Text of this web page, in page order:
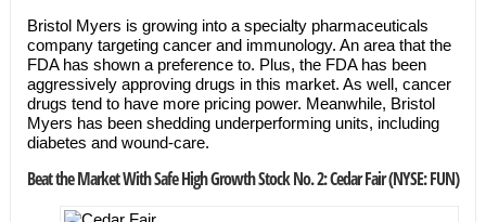
Bristol Myers is growing into a specialty pharmaceuticals
company targeting cancer and immunology. An area that the
FDA has shown a preference to. Plus, the FDA has been
aggressively approving drugs in this market. As well, cancer
drugs tend to have more pricing power. Meanwhile, Bristol
Myers has been shedding underperforming units, including
diabetes and wound-care.
Beat the Market With Safe High Growth Stock No. 2: Cedar Fair (NYSE: FUN)